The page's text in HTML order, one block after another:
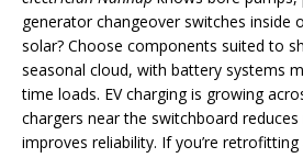
generator changeover switches inside
solar? Choose components suited to
seasonal cloud, with battery systems
time loads. EV charging is growing
chargers near the switchboard
improves reliability. If you’re